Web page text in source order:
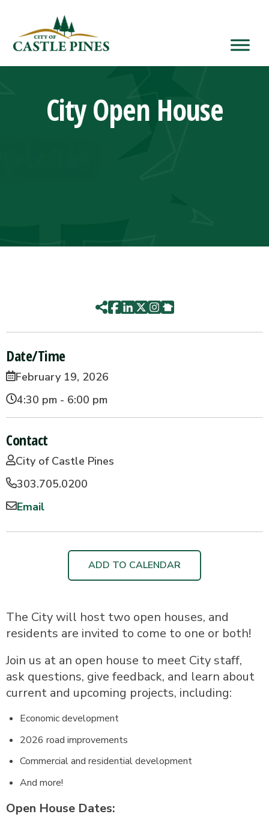
City Open House
Date/Time
February 19, 2026
4:30 pm - 6:00 pm
Contact
City of Castle Pines
303.705.0200
Email
ADD TO CALENDAR
The City will host two open houses, and
residents are invited to come to one or both!
Join us at an open house to meet City staff,
ask questions, give feedback, and learn about
current and upcoming projects, including:
Economic development
2026 road improvements
Commercial and residential development
And more!
Open House Dates: